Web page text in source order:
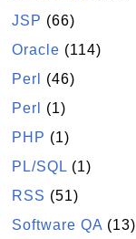
JSP (66)
Oracle (114)
Perl
(46)
Perl
(1)
PHP (1)
PL/SQL (1)
RSS (51)
Software QA (13)